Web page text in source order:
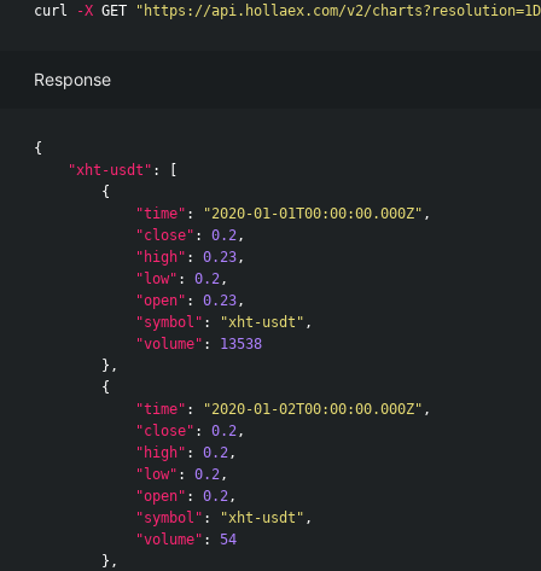
curl -X GET "https://api.hollaex.com/v2/
Response
{
"xht-usdt" :
[
{
"time" : "2020-01-01T00:00:00.000Z" ,
"close" : 0.2 ,
"high" : 0.23 ,
"low" : 0.2 ,
"open" : 0.23 ,
"symbol" : "xht-usdt" ,
"volume" :
13538
},
{
"time" : "2020-01-02T00:00:00.000Z" ,
"close" : 0.2 ,
"high" : 0.2 ,
"low" : 0.2 ,
"open" : 0.2 ,
"symbol" : "xht-usdt" ,
"volume" :
54
},